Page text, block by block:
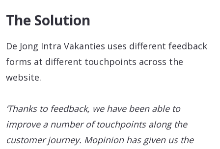
The Solution
De Jong Intra Vakanties uses different feedback
forms at different touchpoints across the
website.
‘Thanks to feedback, we have been able to
improve a number of touchpoints along the
customer journey. Mopinion has given us the